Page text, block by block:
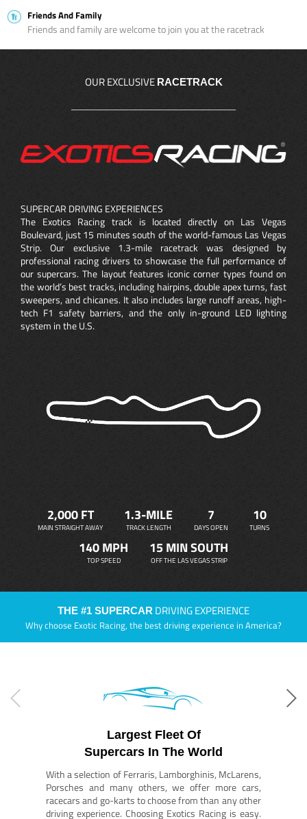
Friends And Family
Friends and family are welcome to join you at the racetrack
OUR EXCLUSIVE RACETRACK
SUPERCAR DRIVING EXPERIENCES
The Exotics Racing track is located directly on Las Vegas
Boulevard, just 15 minutes south of the world-famous Las Vegas
Strip. Our exclusive 1.3-mile racetrack was designed by
professional racing drivers to showcase the full performance of
our supercars. The layout features iconic corner types found on
the world’s best tracks, including hairpins, double apex turns, fast
sweepers, and chicanes. It also includes large runoff areas, high-
tech F1 safety barriers, and the only in-ground LED lighting
system in the U.S.
2,000 FT
MAIN STRAIGHT AWAY
1.3-MILE
TRACK LENGTH
7
DAYS OPEN
10
TURNS
140 MPH
TOP SPEED
15 MIN SOUTH
OFF THE LAS VEGAS STRIP
THE #1 SUPERCAR DRIVING EXPERIENCE
Why choose Exotic Racing, the best driving experience in America?
Largest Fleet Of
Supercars In The World
With a selection of Ferraris, Lamborghinis, McLarens,
Porsches and many others, we offer more cars,
racecars and go-karts to choose from than any other
driving experience. Choosing Exotics Racing is easy.